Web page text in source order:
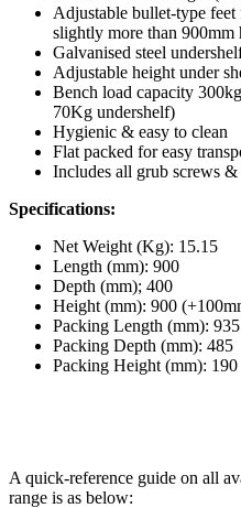
Adjustable bullet-type
slightly more than 900mm
Galvanised steel
Adjustable height under
Bench load capacity
70Kg undershelf)
Hygienic & easy to clean
Flat packed for easy
Includes all grub screws
Specifications:
Net Weight (Kg): 15.15
Length (mm): 900
Depth (mm); 400
Height (mm): 900
Packing Length (mm): 935
Packing Depth (mm): 485
Packing Height (mm): 190
A quick-reference guide on all
range is as below: